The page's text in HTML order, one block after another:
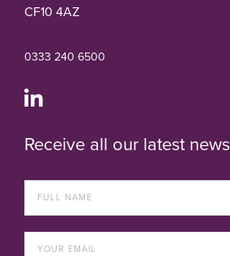
CF10 4AZ
0333 240 6500
Receive all our latest news